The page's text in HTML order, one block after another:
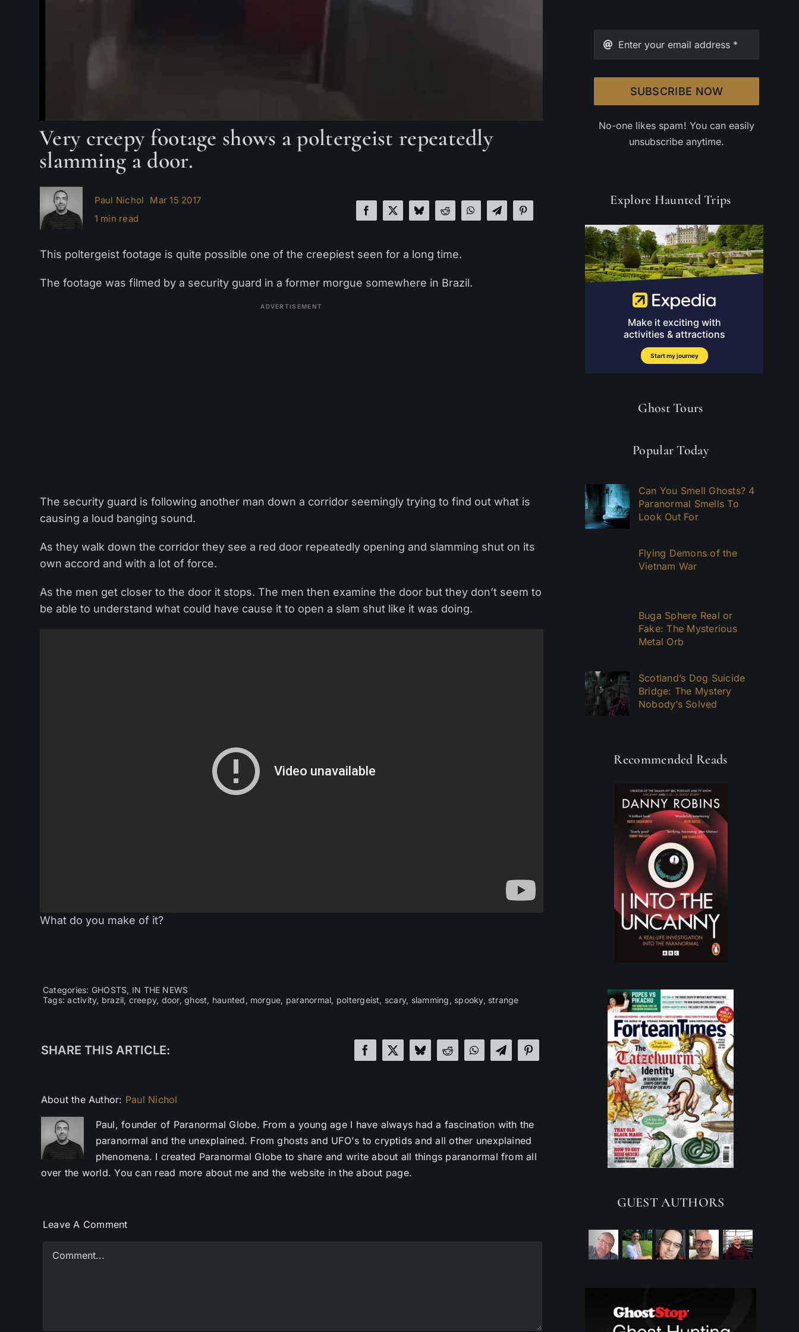
Very creepy footage shows a poltergeist repeatedly
slamming a door.
Paul Nichol
Mar 15 2017
1 min read
This poltergeist footage is quite possible one of the creepiest seen for a long time.
The footage was filmed by a security guard in a former morgue somewhere in Brazil.
ADVERTISEMENT
The security guard is following another man down a corridor seemingly trying to find out what is
causing a loud banging sound.
As they walk down the corridor they see a red door repeatedly opening and slamming shut on its
own accord and with a lot of force.
As the men get closer to the door it stops. The men then examine the door but they don’t seem to
be able to understand what could have cause it to open a slam shut like it was doing.
What do you make of it?
Categories: GHOSTS, IN THE NEWS
Tags:activity, brazil, creepy, door,ghost, haunted , morgue, paranormal, poltergeist, scary, slamming , spooky, strange
SHARE THIS ARTICLE:
About the Author: Paul Nichol
Paul, founder of Paranormal Globe. From a young age I have always had a fascination with the
paranormal and the unexplained. From ghosts and UFO's to cryptids and all other unexplained
phenomena. I created Paranormal Globe to share and write about all things paranormal from all
over the world. You can read more about me and the website in the about page.
Leave A Comment
Comment
SUBSCRIBE NOW
No-one likes spam! You can easily
unsubscribe anytime.
Explore Haunted Trips
Ghost Tours
Popular Today
Can You Smell Ghosts? 4
Paranormal Smells To
Look Out For
Flying Demons of the
Vietnam War
Buga Sphere Real or
Fake: The Mysterious
Metal Orb
Scotland’s Dog Suicide
Bridge: The Mystery
Nobody’s Solved
Recommended Reads
GUEST AUTHORS